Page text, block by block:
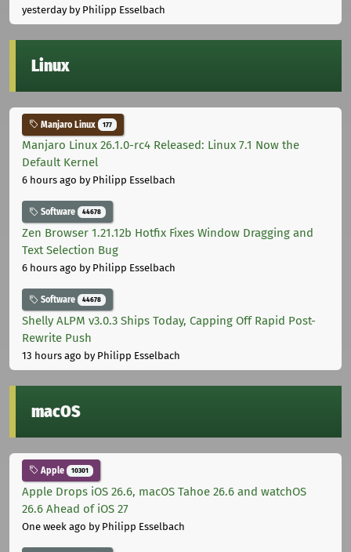
yesterdayby Philipp Esselbach
Linux
Manjaro Linux 177
Manjaro Linux 26.1.0-rc4 Released: Linux 7.1 Now the
Default Kernel
6 hours ago by Philipp Esselbach
Software 44678
Zen Browser 1.21.12b Hotfix Fixes Window Dragging and
Text Selection Bug
6 hours ago by Philipp Esselbach
Software 44678
Shelly ALPM v3.0.3 Ships Today, Capping Off Rapid Post-
Rewrite Push
13 hours ago by Philipp Esselbach
macOS
Apple 10301
Apple Drops iOS 26.6, macOS Tahoe 26.6 and watchOS
26.6 Ahead of iOS 27
One week ago by Philipp Esselbach